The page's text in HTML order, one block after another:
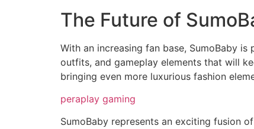
The Future of
With an increasing fan base, SumoBaby
outfits, and gameplay elements that will
bringing even more luxurious fashion
peraplay gaming
SumoBaby represents an exciting fusion